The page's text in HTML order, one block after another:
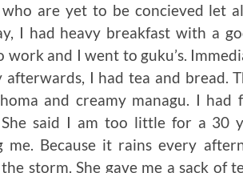
who are yet to be concieved let
I had heavy breakfast with a
work and I went to guku’s.
afterwards, I had tea and bread.
and creamy managu. I
said I am too little for a 30
me. Because it rains every
storm. She gave me a sack of